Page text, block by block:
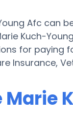
Afc can
Kuch-
for paying
Insurance,